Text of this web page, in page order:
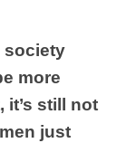
society
more
it’s still not
just